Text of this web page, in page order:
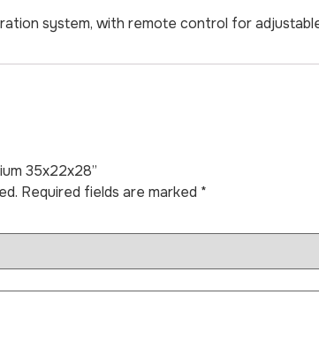
system, with remote control for
35x22x28”
Required fields are marked *